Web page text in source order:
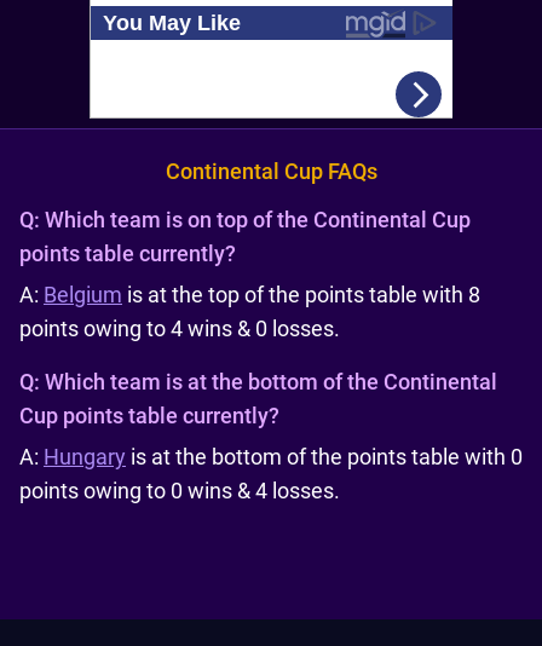
Continental Cup FAQs
Q: Which team is on top of the Continental Cup
points table currently?
A: Belgium is at the top of the points table with 8
points owing to 4 wins & 0 losses.
Q: Which team is at the bottom of the Continental
Cup points table currently?
A: Hungary is at the bottom of the points table with 0
points owing to 0 wins & 4 losses.